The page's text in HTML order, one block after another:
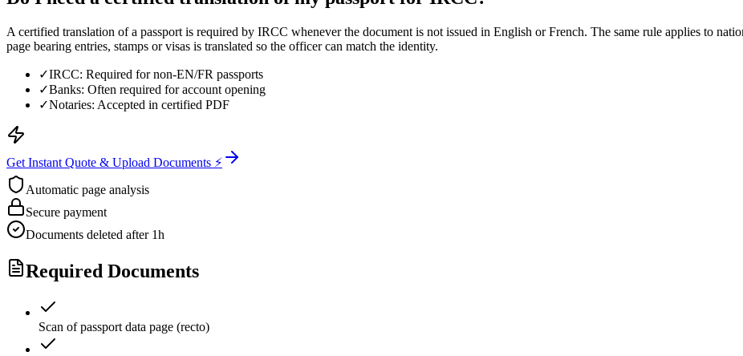
A certified translation of a passport is required by IRCC whenever the document is not issued in English or French. The same rule applies to
page bearing entries, stamps or visas is translated so the officer can match the identity.
✓IRCC: Required for non-EN/FR passports
✓Banks: Often required for account opening
✓Notaries: Accepted in certified PDF
Get Instant Quote & Upload Documents ⚡
Automatic page analysis
Secure payment
Documents deleted after 1h
Required Documents
Scan of passport data page (recto)